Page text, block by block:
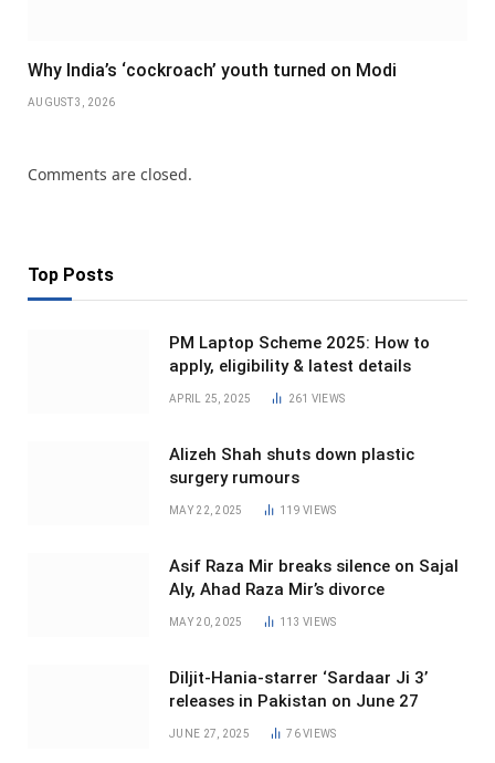
Why India’s ‘cockroach’ youth turned on Modi
AUGUST 3, 2026
Comments are closed.
Top Posts
PM Laptop Scheme 2025: How to
apply, eligibility & latest details
APRIL 25, 2025 261 VIEWS
Alizeh Shah shuts down plastic
surgery rumours
MAY 22, 2025 119VIEWS
Asif Raza Mir breaks silence on Sajal
Aly, Ahad Raza Mir’s divorce
MAY 20, 2025 113VIEWS
Diljit-Hania-starrer ‘Sardaar Ji 3’
releases in Pakistan on June 27
JUNE 27, 2025 76VIEWS